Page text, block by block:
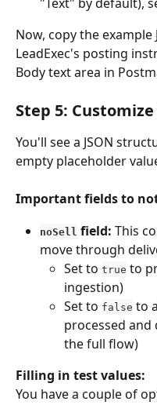
Now, copy the
LeadExec's posting
Body text area in
Step 5:
You'll see a JSON
empty placeholder
Important fields to
noSell field: This
move through
Set to true to
ingestion)
Set to false to
processed
the full flow)
Filling in test values:
You have a couple of